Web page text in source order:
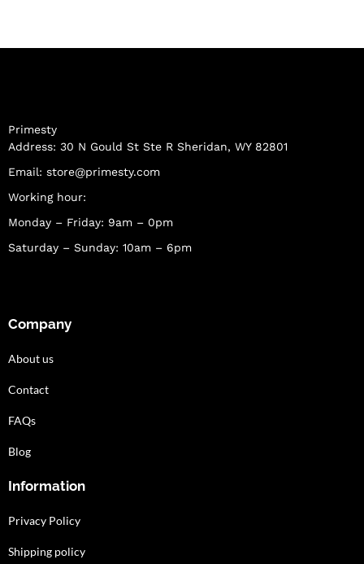
Primesty
Address: 30 N Gould St Ste R Sheridan, WY 82801
Email: store@primesty.com
Working hour:
Monday – Friday: 9am – 0pm
Saturday – Sunday: 10am – 6pm
Company
About us
Contact
FAQs
Blog
Information
Privacy Policy
Shipping policy